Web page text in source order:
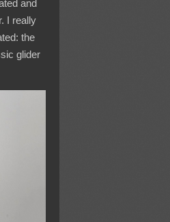
and
I really
the
glider